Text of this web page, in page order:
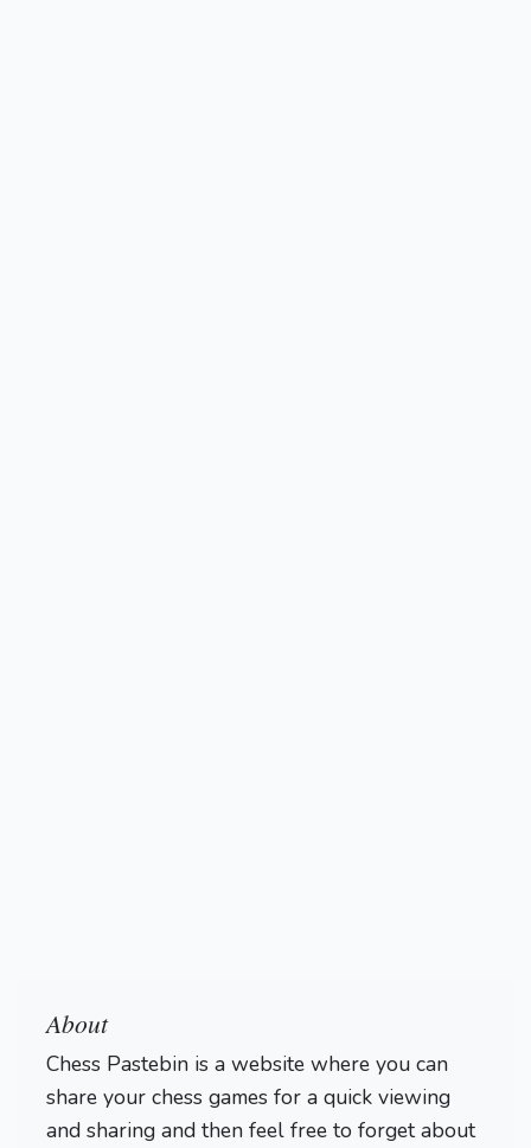
About
Chess Pastebin is a website where you can
share your chess games for a quick viewing
and sharing and then feel free to forget about